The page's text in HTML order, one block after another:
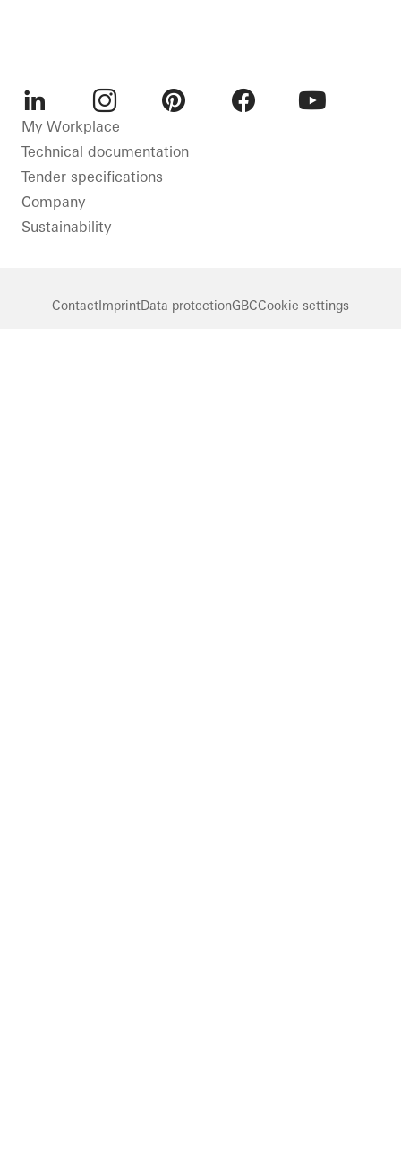
LinkedInInstagram
My Workplace
Technical documentation
Tender specifications
Company
Sustainability
ContactImprintData protectionGBCCookie settings